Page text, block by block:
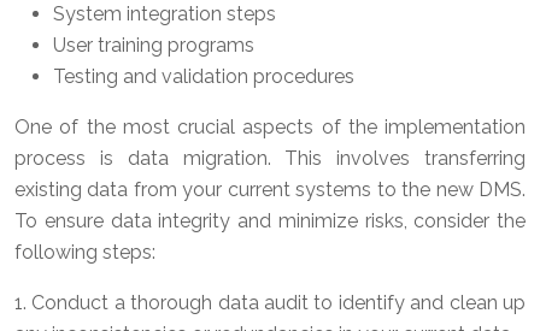
System integration steps
User training programs
Testing and validation procedures
One of the most crucial aspects of the implementation
process is data migration. This involves transferring
existing data from your current systems to the new DMS.
To ensure data integrity and minimize risks, consider the
following steps:
1. Conduct a thorough data audit to identify and clean up